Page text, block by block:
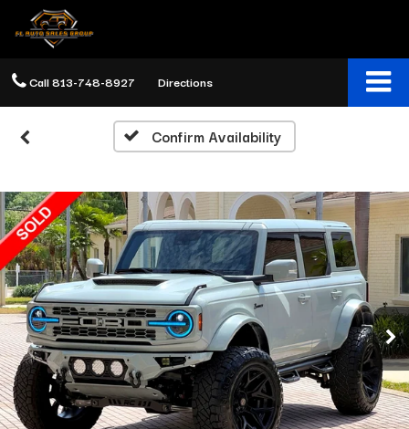
Call813-748-8927 Directions
Confirm Availability